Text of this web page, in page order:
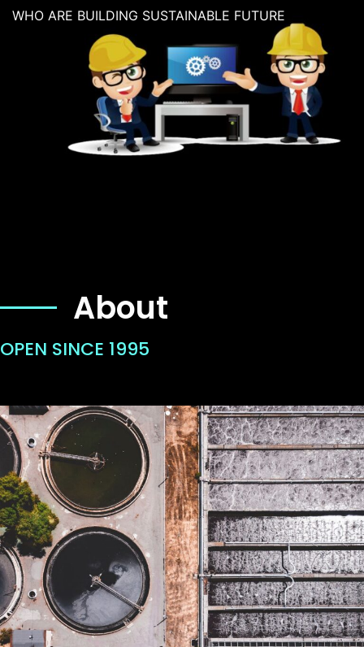
WHO ARE BUILDING SUSTAINABLE FUTURE
About
OPEN SINCE 1995